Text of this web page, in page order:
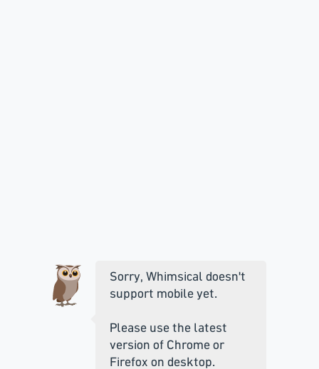
Sorry, Whimsical doesn't
support mobile yet.
Please use the latest
version of Chrome or
Firefox on desktop.